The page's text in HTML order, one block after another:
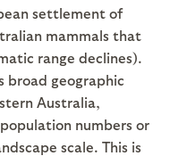
settlement of
mammals that
range declines).
broad geographic
Australia,
numbers or
scale. This is